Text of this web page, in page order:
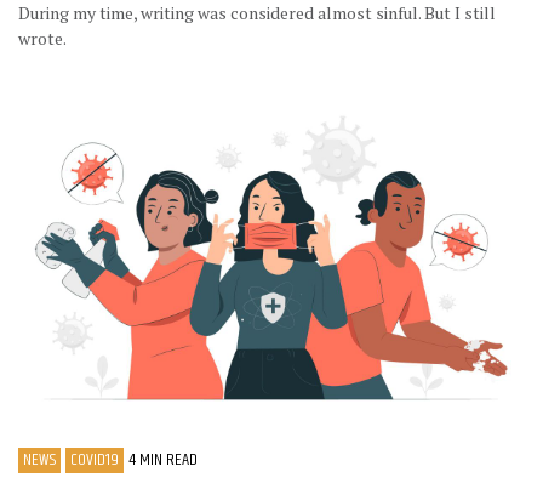
During my time, writing was considered almost sinful. But I still
wrote.
NEWS COVID19 4 MIN READ